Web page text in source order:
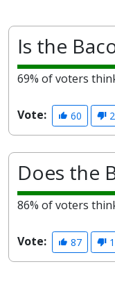
Is the
69% of voters
Vote: 60
Does the
86% of voters
Vote: 87